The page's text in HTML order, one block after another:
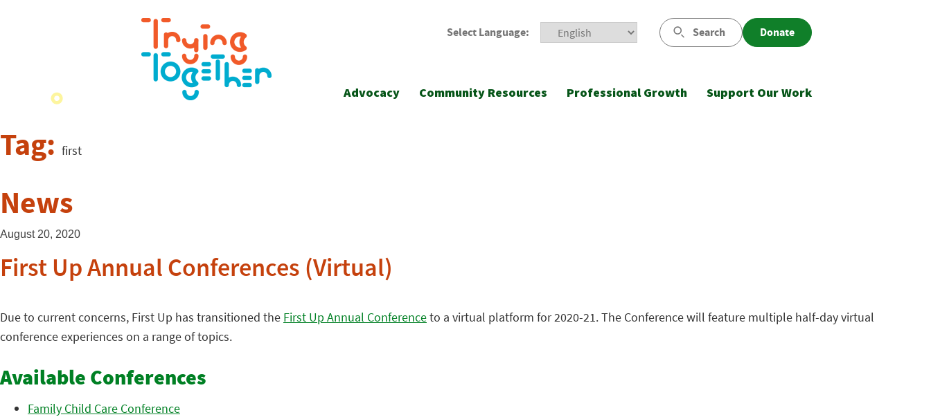
Select Language: Search Donate
Advocacy Community Resources Professional Growth Support Our Work
Tag: first
News
August 20, 2020
First Up Annual Conferences (Virtual)
Due to current concerns, First Up has transitioned the First Up Annual Conferenceto a virtual platform for 2020-21. The Conference will feature multiple half-day virtual
conference experiences on a range of topics.
Available Conferences
Family Child Care Conference